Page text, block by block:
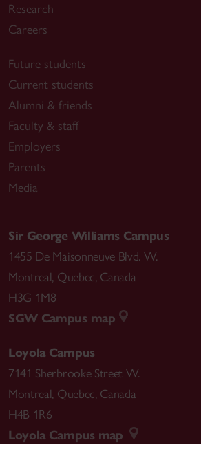
Research
Careers
Future students
Current students
Alumni & friends
Faculty & staff
Employers
Parents
Media
Sir George Williams Campus
1455 De Maisonneuve Blvd. W.
Montreal, Quebec, Canada
H3G 1M8
SGW Campus map
Loyola Campus
7141 Sherbrooke Street W.
Montreal, Quebec, Canada
H4B 1R6
Loyola Campus map